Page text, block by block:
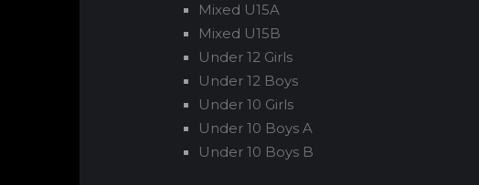
Mixed U15A
Mixed U15B
Under 12 Girls
Under 12 Boys
Under 10 Girls
Under 10 Boys A
Under 10 Boys B